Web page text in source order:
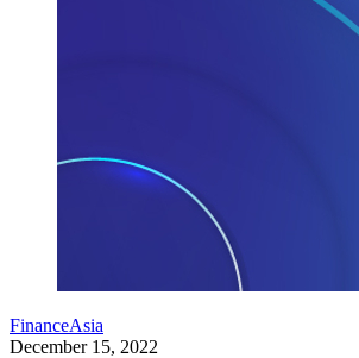
FinanceAsia
December 15, 2022